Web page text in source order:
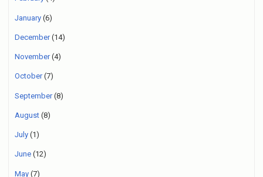
January (6)
December(14)
November(4)
October(7)
September(8)
August (8)
July (1)
June (12)
May (7)